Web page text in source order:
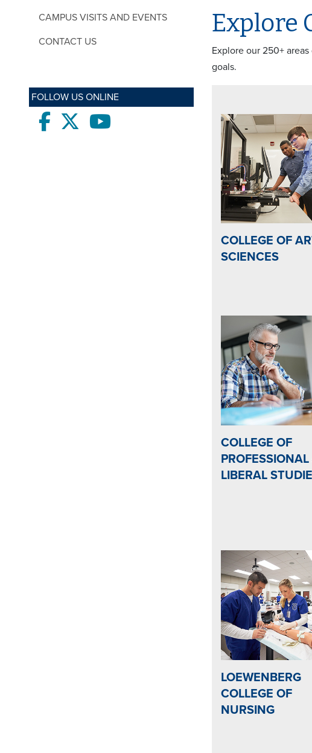
CAMPUS VISITS AND EVENTS
CONTACT US
FOLLOW US ONLINE
Facebooktwitter
Explore
Explore our 250+
goals.
COLLEGE OF
SCIENCES
COLLEGE OF
PROFESSIONAL
LIBERAL
LOEWENBERG
COLLEGE OF
NURSING